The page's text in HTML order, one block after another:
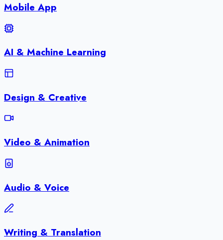
Mobile App
AI & Machine Learning
Design & Creative
Video & Animation
Audio & Voice
Writing & Translation